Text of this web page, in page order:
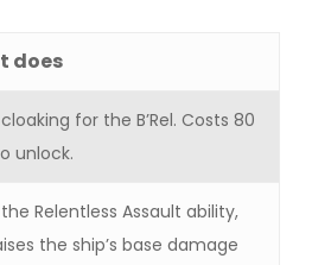
does
for the B’Rel. Costs 80
unlock.
Relentless Assault ability,
the ship’s base damage